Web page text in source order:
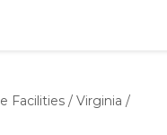
Facilities / Virginia /